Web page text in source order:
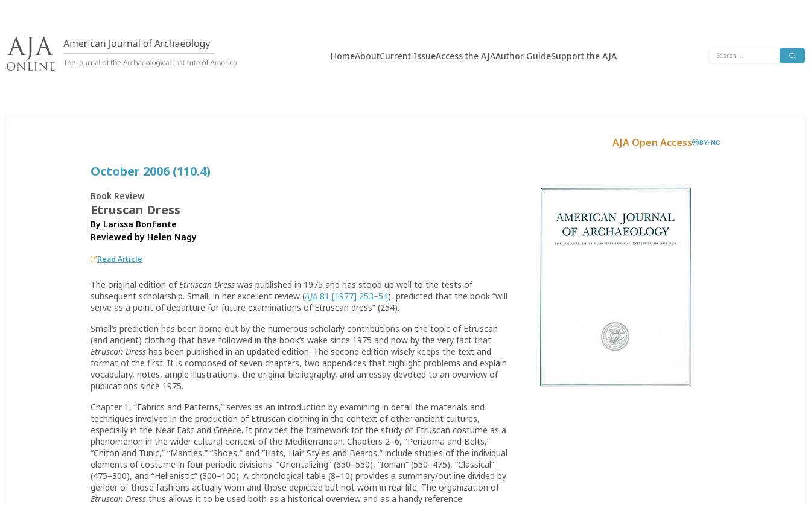
content
HomeAboutCurrent IssueAccess the AJAAuthor GuideSupport the AJA
Search
AJA Open Access BY-NC
October 2006 (110.4)
Book Review
Etruscan Dress
By Larissa Bonfante
Reviewed by Helen Nagy
Read Article
The original edition ofEtruscan Dress was published in 1975 and has stood up well to the tests of
subsequent scholarship. Small, in her excellent review (AJA 81 [1977] 253–54), predicted that the book “will
serve as a point of departure for future examinations of Etruscan dress” (254).
Small’s prediction has been borne out by the numerous scholarly contributions on the topic of Etruscan
(and ancient) clothing that have followed in the book’s wake since 1975 and now by the very fact that
Etruscan Dress has been published in an updated edition. The second edition wisely keeps the text and
format of the first. It is composed of seven chapters, two appendices that highlight problems and explain
vocabulary, notes, ample illustrations, the original bibliography, and an essay devoted to an overview of
publications since 1975.
Chapter 1, “Fabrics and Patterns,” serves as an introduction by examining in detail the materials and
techniques involved in the production of Etruscan clothing in the context of other ancient cultures,
especially in the Near East and Greece. It provides the framework for the study of Etruscan costume as a
phenomenon in the wider cultural context of the Mediterranean. Chapters 2–6, “Perizoma and Belts,”
“Chiton and Tunic,” “Mantles,” “Shoes,” and “Hats, Hair Styles and Beards,” include studies of the individual
elements of costume in four periodic divisions: “Orientalizing” (650–550), “Ionian” (550–475), “Classical”
(475–300), and “Hellenistic” (300–100). A chronological table (8–10) provides a summary/outline divided by
gender of those fashions actually worn and those depicted but not worn in real life. The organization of
Etruscan Dress thus allows it to be used both as a historical overview and as a handy reference.